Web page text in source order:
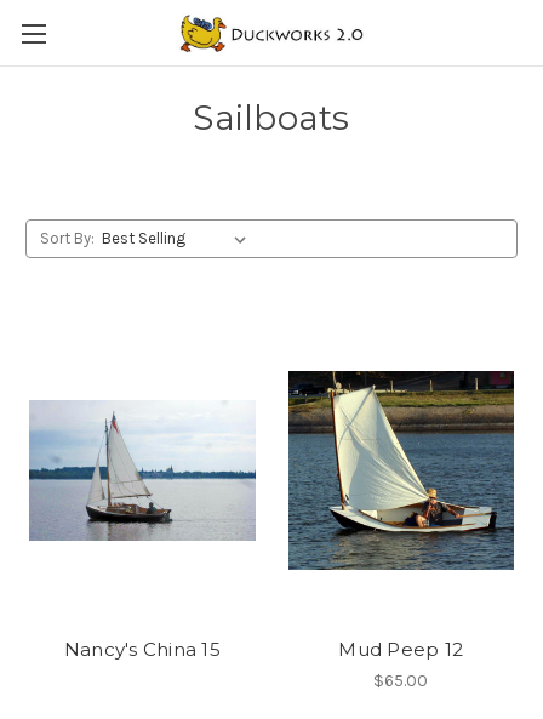
Sailboats
Sort By:
Nancy's China 15 Mud Peep 12
$65.00